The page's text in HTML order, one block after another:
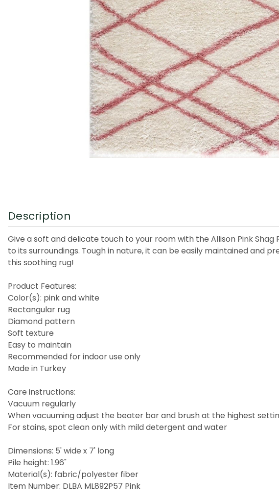
Description
Give a soft and delicate touch to your room with the Allison Pink
to its surroundings. Tough in nature, it can be easily maintained and
this soothing rug!
Product Features:
Color(s): pink and white
Rectangular rug
Diamond pattern
Soft texture
Easy to maintain
Recommended for indoor use only
Made in Turkey
Care instructions:
Vacuum regularly
When vacuuming adjust the beater bar and brush at the highest
For stains, spot clean only with mild detergent and water
Dimensions: 5' wide x 7' long
Pile height: 1.96"
Material(s): fabric/polyester fiber
Item Number: DLBA ML892P57 Pink